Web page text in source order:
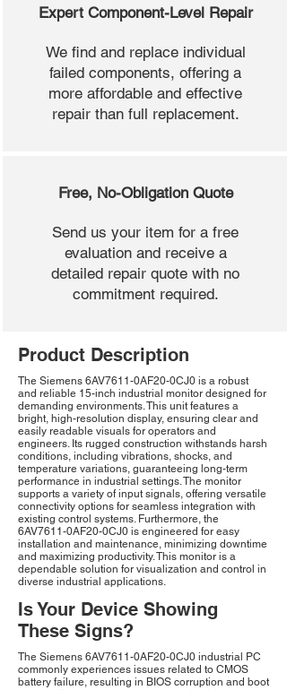
Expert Component-Level Repair
We find and replace individual
failed components, offering a
more affordable and effective
repair than full replacement.
Free, No-Obligation Quote
Send us your item for a free
evaluation and receive a
detailed repair quote with no
commitment required.
Product Description
The Siemens 6AV7611-0AF20-0CJ0 is a robust
and reliable 15-inch industrial monitor designed for
demanding environments. This unit features a
bright, high-resolution display, ensuring clear and
easily readable visuals for operators and
engineers. Its rugged construction withstands harsh
conditions, including vibrations, shocks, and
temperature variations, guaranteeing long-term
performance in industrial settings. The monitor
supports a variety of input signals, offering versatile
connectivity options for seamless integration with
existing control systems. Furthermore, the
6AV7611-0AF20-0CJ0 is engineered for easy
installation and maintenance, minimizing downtime
and maximizing productivity. This monitor is a
dependable solution for visualization and control in
diverse industrial applications.
Is Your Device Showing
These Signs?
The Siemens 6AV7611-0AF20-0CJ0 industrial PC
commonly experiences issues related to CMOS
battery failure, resulting in BIOS corruption and boot